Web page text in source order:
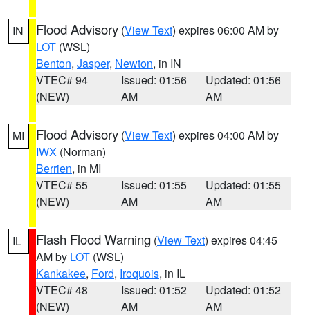
IN Flood Advisory (View Text) expires 06:00 AM by
LOT (WSL)
Benton, Jasper, Newton, in IN
VTEC# 94
(NEW)
Issued: 01:56
AM
Updated: 01:56
AM
MI Flood Advisory (View Text) expires 04:00 AM by
IWX (Norman)
Berrien, in MI
VTEC# 55
(NEW)
Issued: 01:55
AM
Updated: 01:55
AM
IL Flash Flood Warning (View Text) expires 04:45
AM by LOT (WSL)
Kankakee, Ford, Iroquois, in IL
VTEC# 48
(NEW)
Issued: 01:52
AM
Updated: 01:52
AM